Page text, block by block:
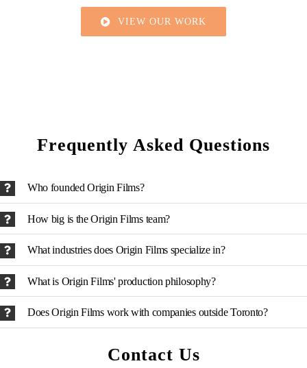
VIEW OUR WORK
Frequently Asked Questions
Who founded Origin Films?
How big is the Origin Films team?
What industries does Origin Films specialize in?
What is Origin Films' production philosophy?
Does Origin Films work with companies outside Toronto?
Contact Us